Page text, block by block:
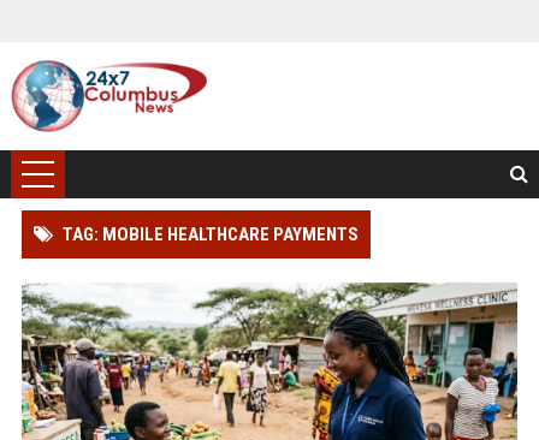
TAG: MOBILE HEALTHCARE PAYMENTS